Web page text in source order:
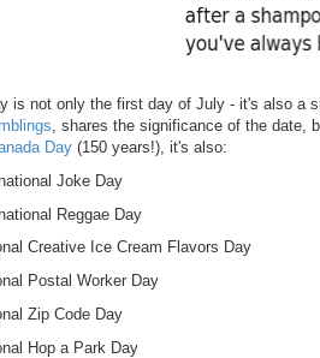
is not only the first day of July - it's also a
, shares the significance of the date,
Day (150 years!), it's also:
Joke Day
Reggae Day
Creative Ice Cream Flavors Day
Postal Worker Day
Zip Code Day
Hop a Park Day